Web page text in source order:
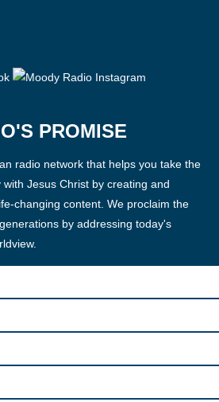
PROMISE
radio network that helps you take the
Jesus Christ by creating and
changing content. We proclaim the
by addressing today's